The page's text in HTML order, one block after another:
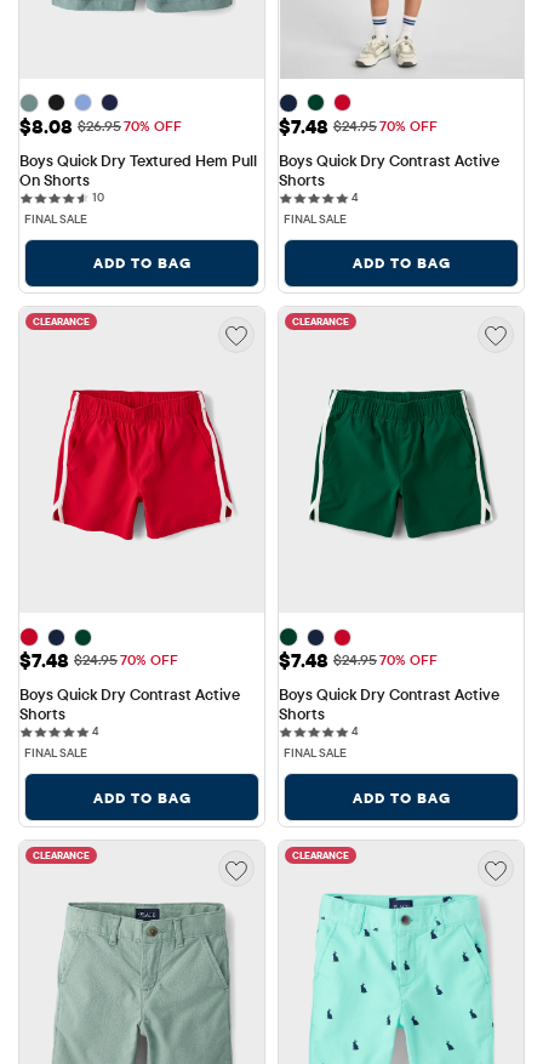
Sale Price: $8.08
$8.08 Original Price: $26.95
$26.9570% OFF
Boys Quick Dry Textured Hem Pull
On Shorts
1010 reviews
FINAL SALE
ADD TO BAG
Sale Price: $7.48
$7.48 Original Price: $24.95
$24.9570% OFF
Boys Quick Dry Contrast Active
Shorts
44 reviews
FINAL SALE
ADD TO BAG
CLEARANCE
Sale Price: $7.48
$7.48 Original Price: $24.95
$24.9570% OFF
Boys Quick Dry Contrast Active
Shorts
44 reviews
FINAL SALE
ADD TO BAG
CLEARANCE
Sale Price: $7.48
$7.48 Original Price: $24.95
$24.9570% OFF
Boys Quick Dry Contrast Active
Shorts
44 reviews
FINAL SALE
ADD TO BAG
CLEARANCE CLEARANCE